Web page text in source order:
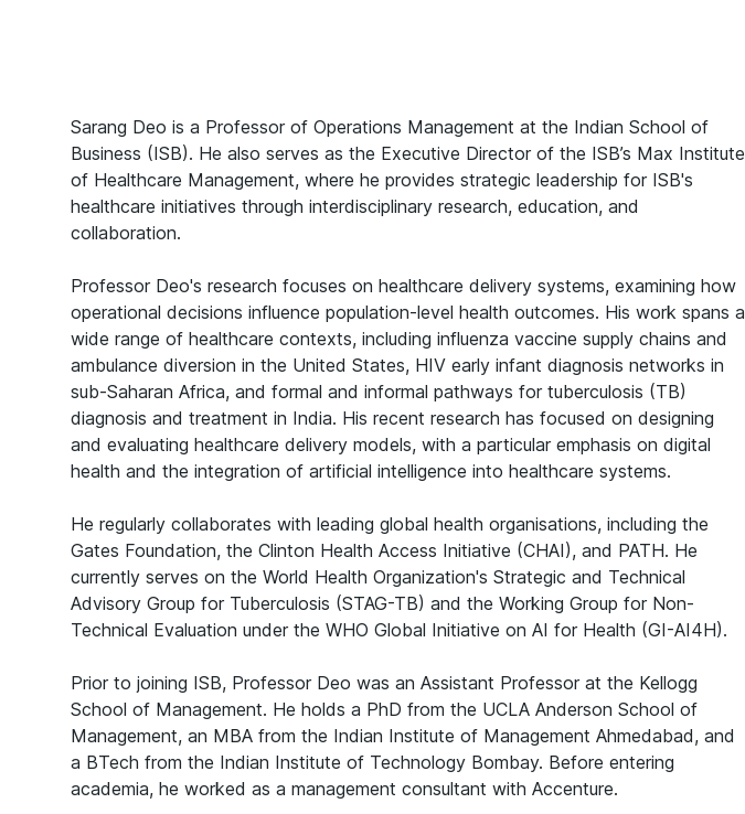
Sarang Deo is a Professor of Operations Management at the Indian School of
Business (ISB). He also serves as the Executive Director of the ISB’s Max Institute
of Healthcare Management, where he provides strategic leadership for ISB's
healthcare initiatives through interdisciplinary research, education, and
collaboration.
Professor Deo's research focuses on healthcare delivery systems, examining how
operational decisions influence population-level health outcomes. His work spans a
wide range of healthcare contexts, including influenza vaccine supply chains and
ambulance diversion in the United States, HIV early infant diagnosis networks in
sub-Saharan Africa, and formal and informal pathways for tuberculosis (TB)
diagnosis and treatment in India. His recent research has focused on designing
and evaluating healthcare delivery models, with a particular emphasis on digital
health and the integration of artificial intelligence into healthcare systems.
He regularly collaborates with leading global health organisations, including the
Gates Foundation, the Clinton Health Access Initiative (CHAI), and PATH. He
currently serves on the World Health Organization's Strategic and Technical
Advisory Group for Tuberculosis (STAG-TB) and the Working Group for Non-
Technical Evaluation under the WHO Global Initiative on AI for Health (GI-AI4H).
Prior to joining ISB, Professor Deo was an Assistant Professor at the Kellogg
School of Management. He holds a PhD from the UCLA Anderson School of
Management, an MBA from the Indian Institute of Management Ahmedabad, and
a BTech from the Indian Institute of Technology Bombay. Before entering
academia, he worked as a management consultant with Accenture.